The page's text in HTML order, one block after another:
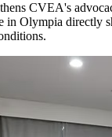
CVEA's
in Olympia directly